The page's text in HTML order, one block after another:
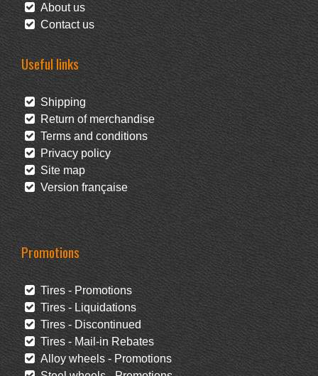
About us
Contact us
Useful links
Shipping
Return of merchandise
Terms and conditions
Privacy policy
Site map
Version française
Promotions
Tires - Promotions
Tires - Liquidations
Tires - Discontinued
Tires - Mail-in Rebates
Alloy wheels - Promotions